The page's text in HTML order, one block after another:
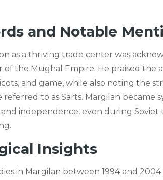
and Notable
as a thriving trade center was
the Mughal Empire. He praised the
and game, while also noting the
referred to as Sarts. Margilan became
and independence, even during
Insights
in Margilan between 1994 and